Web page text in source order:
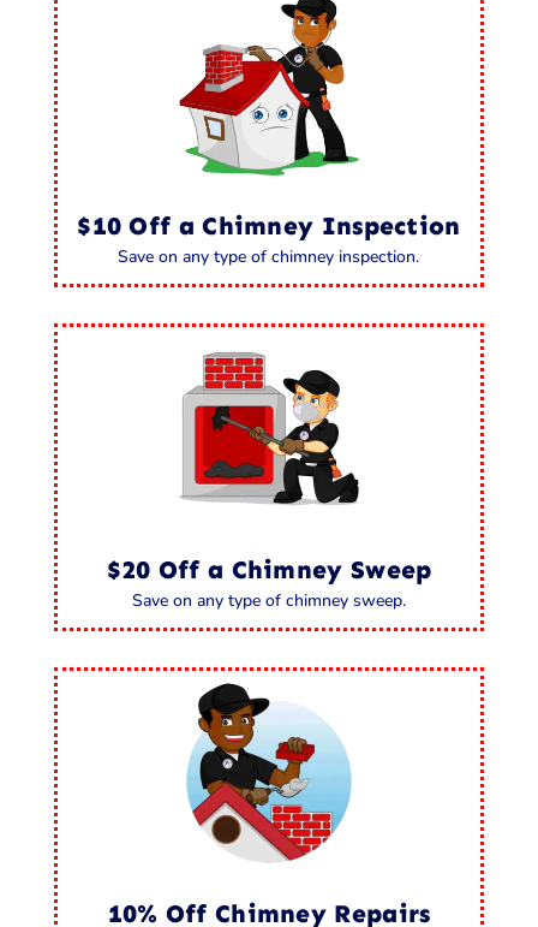
$10 Off a Chimney Inspection
Save on any type of chimney inspection.
$20 Off a Chimney Sweep
Save on any type of chimney sweep.
10% Off Chimney Repairs